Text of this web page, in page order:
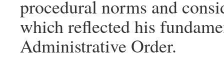
procedural norms and
which reflected his
Administrative Order.